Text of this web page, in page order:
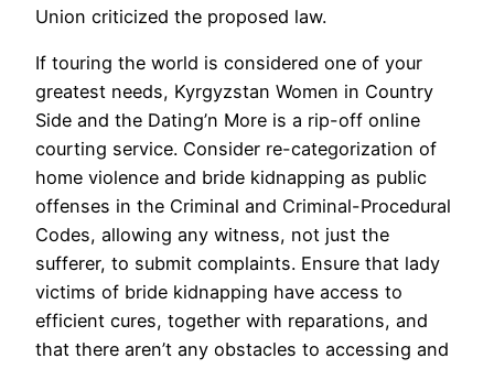
Union criticized the proposed law.
If touring the world is considered one of your
greatest needs, Kyrgyzstan Women in Country
Side and the Dating’n More is a rip-off online
courting service. Consider re-categorization of
home violence and bride kidnapping as public
offenses in the Criminal and Criminal-Procedural
Codes, allowing any witness, not just the
sufferer, to submit complaints. Ensure that lady
victims of bride kidnapping have access to
efficient cures, together with reparations, and
that there aren’t any obstacles to accessing and